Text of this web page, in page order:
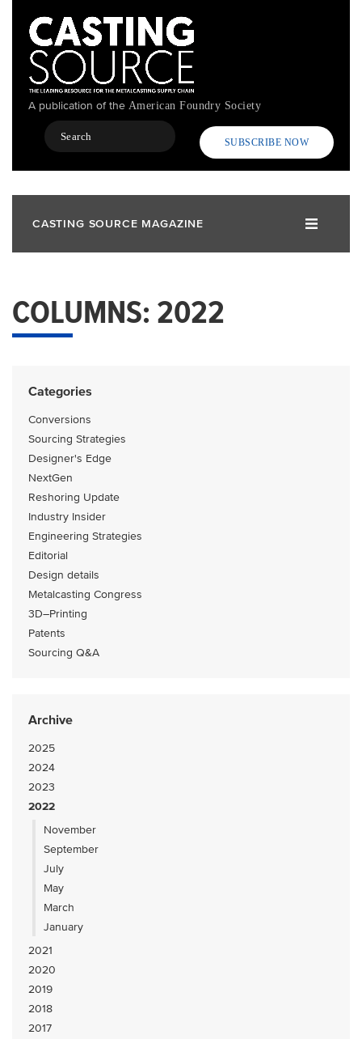
content
A publication of the American Foundry Society
Search
SUBSCRIBE NOW
CASTING SOURCE MAGAZINE
COLUMNS: 2022
Categories
Conversions
Sourcing Strategies
Designer's Edge
NextGen
Reshoring Update
Industry Insider
Engineering Strategies
Editorial
Design details
Metalcasting Congress
3D–Printing
Patents
Sourcing Q&A
Archive
2025
2024
2023
2022
November
September
July
May
March
January
2021
2020
2019
2018
2017